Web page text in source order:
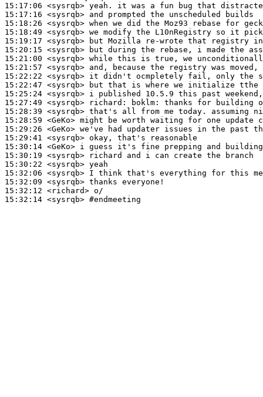
15:17:06 <sysrqb>
15:17:16 <sysrqb>
15:18:26 <sysrqb>
15:18:49 <sysrqb>
15:19:17 <sysrqb>
15:20:15 <sysrqb>
15:21:00 <sysrqb>
15:21:57 <sysrqb>
15:22:22 <sysrqb>
15:22:47 <sysrqb>
15:25:24 <sysrqb>
15:27:49 <sysrqb>
richard:
15:28:39 <sysrqb>
15:28:59 <GeKo>
15:29:26 <GeKo>
15:29:41 <sysrqb>
15:30:14 <GeKo>
15:30:19 <sysrqb>
15:30:22 <sysrqb>
15:32:06 <sysrqb>
15:32:09 <sysrqb>
15:32:12 <richard>
15:32:14 <sysrqb> #endmeeting